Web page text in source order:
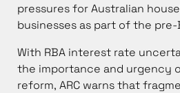
pressures for Australian
businesses as part of the
With RBA interest rate
the importance and urgency
reform, ARC warns that